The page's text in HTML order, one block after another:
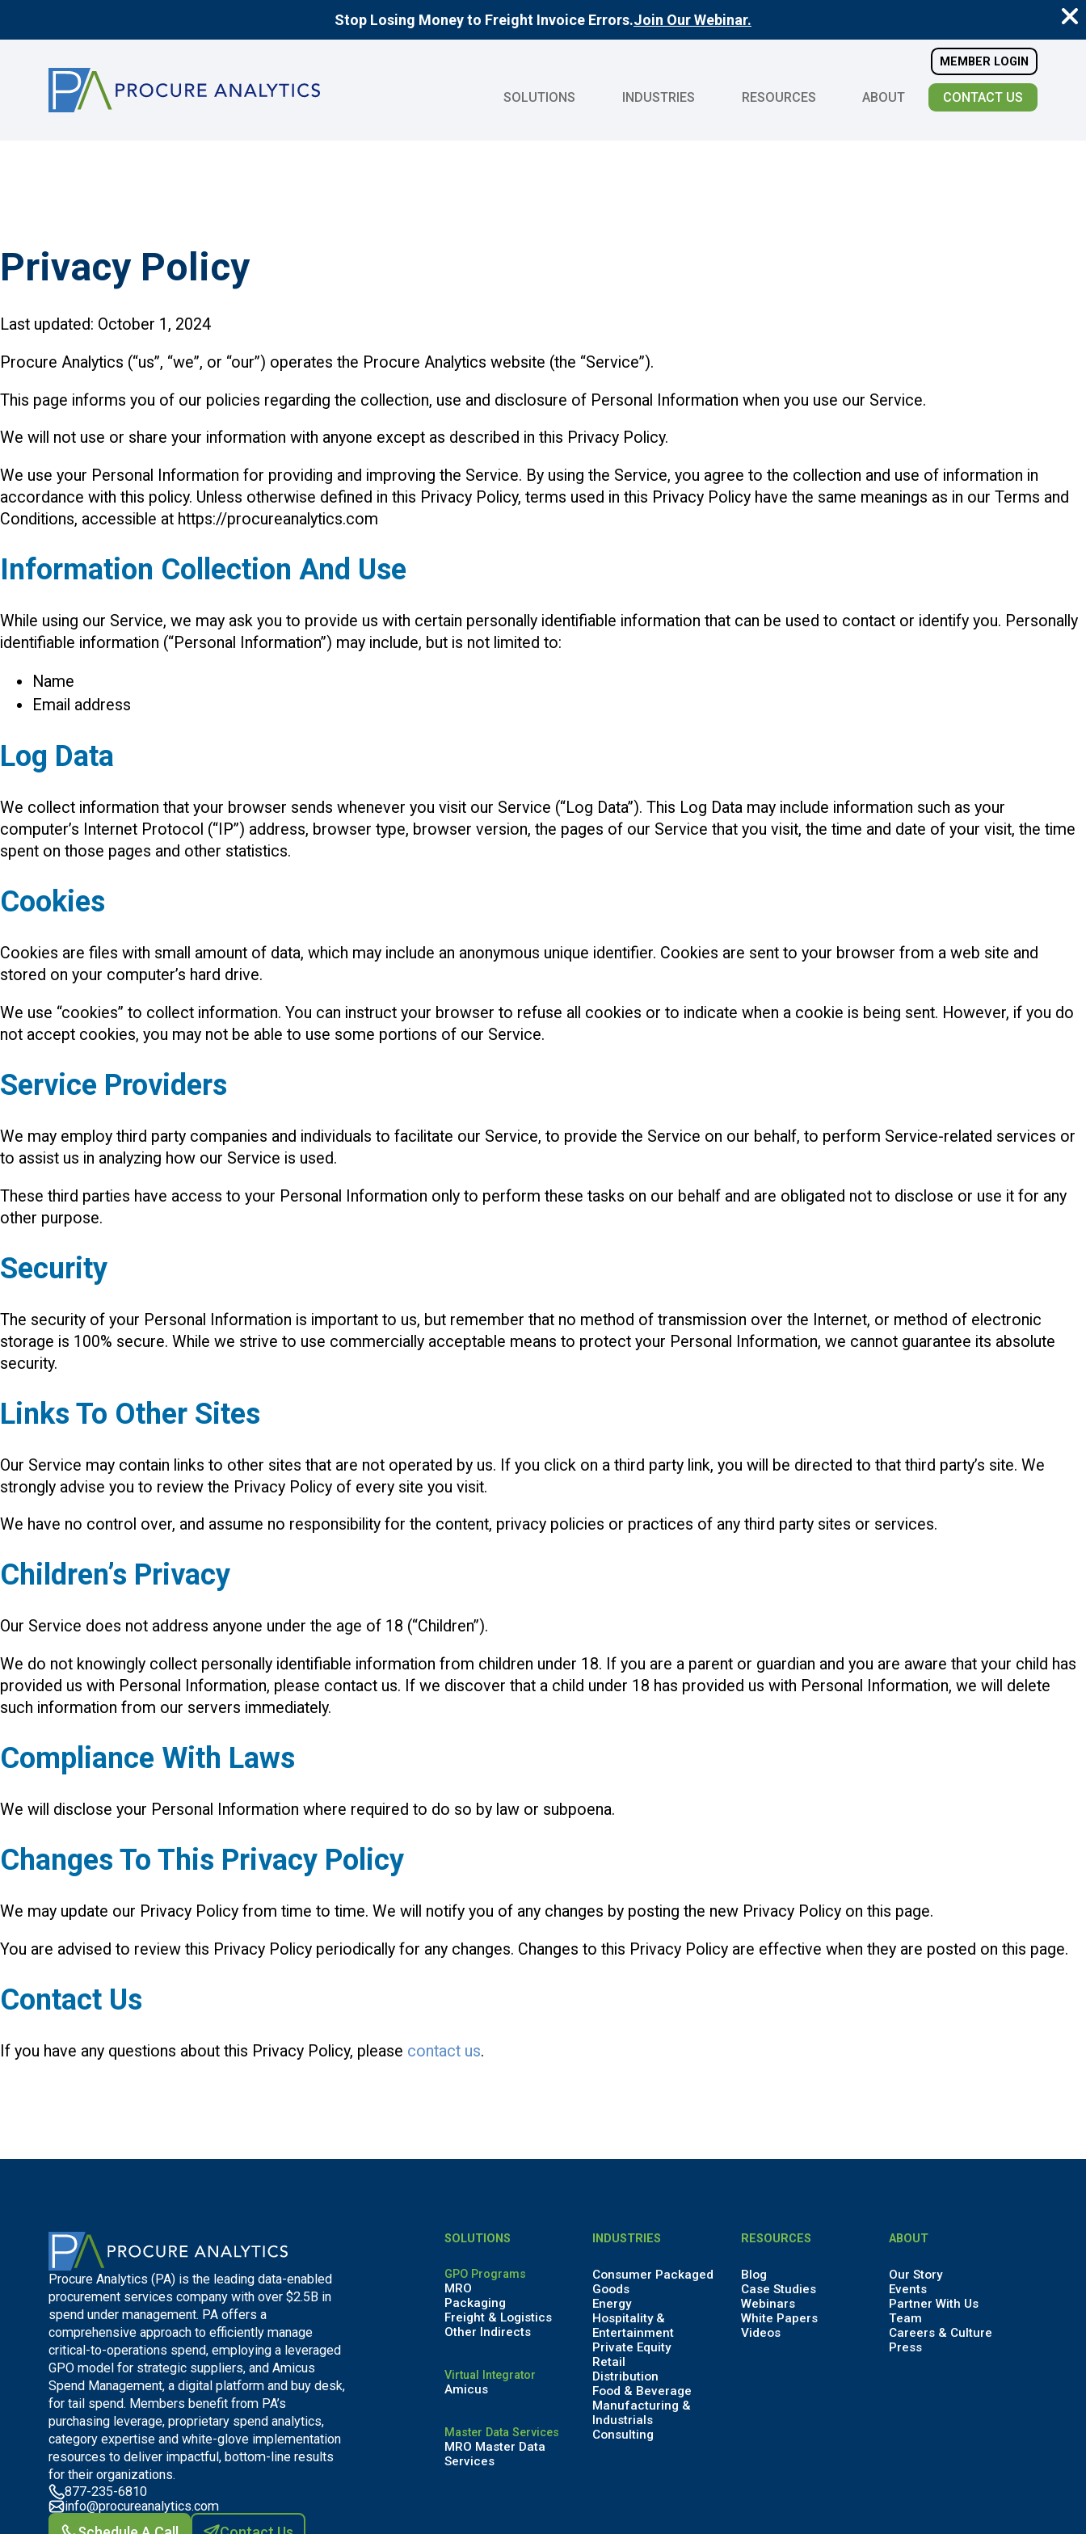
Stop Losing Money to Freight Invoice Errors.Join Our Webinar.
SOLUTIONS INDUSTRIES RESOURCES ABOUT CONTACT US
MEMBER LOGIN
Privacy Policy
Last updated: October 1, 2024
Procure Analytics (“us”, “we”, or “our”) operates the Procure Analytics website (the “Service”).
This page informs you of our policies regarding the collection, use and disclosure of Personal Information when you use our Service.
We will not use or share your information with anyone except as described in this Privacy Policy.
We use your Personal Information for providing and improving the Service. By using the Service, you agree to the collection and use of information in
accordance with this policy. Unless otherwise defined in this Privacy Policy, terms used in this Privacy Policy have the same meanings as in our Terms and
Conditions, accessible at https://procureanalytics.com
Information Collection And Use
While using our Service, we may ask you to provide us with certain personally identifiable information that can be used to contact or identify you. Personally
identifiable information (“Personal Information”) may include, but is not limited to:
Name
Email address
Log Data
We collect information that your browser sends whenever you visit our Service (“Log Data”). This Log Data may include information such as your
computer’s Internet Protocol (“IP”) address, browser type, browser version, the pages of our Service that you visit, the time and date of your visit, the time
spent on those pages and other statistics.
Cookies
Cookies are files with small amount of data, which may include an anonymous unique identifier. Cookies are sent to your browser from a web site and
stored on your computer’s hard drive.
We use “cookies” to collect information. You can instruct your browser to refuse all cookies or to indicate when a cookie is being sent. However, if you do
not accept cookies, you may not be able to use some portions of our Service.
Service Providers
We may employ third party companies and individuals to facilitate our Service, to provide the Service on our behalf, to perform Service-related services or
to assist us in analyzing how our Service is used.
These third parties have access to your Personal Information only to perform these tasks on our behalf and are obligated not to disclose or use it for any
other purpose.
Security
The security of your Personal Information is important to us, but remember that no method of transmission over the Internet, or method of electronic
storage is 100% secure. While we strive to use commercially acceptable means to protect your Personal Information, we cannot guarantee its absolute
security.
Links To Other Sites
Our Service may contain links to other sites that are not operated by us. If you click on a third party link, you will be directed to that third party’s site. We
strongly advise you to review the Privacy Policy of every site you visit.
We have no control over, and assume no responsibility for the content, privacy policies or practices of any third party sites or services.
Children’s Privacy
Our Service does not address anyone under the age of 18 (“Children”).
We do not knowingly collect personally identifiable information from children under 18. If you are a parent or guardian and you are aware that your child has
provided us with Personal Information, please contact us. If we discover that a child under 18 has provided us with Personal Information, we will delete
such information from our servers immediately.
Compliance With Laws
We will disclose your Personal Information where required to do so by law or subpoena.
Changes To This Privacy Policy
We may update our Privacy Policy from time to time. We will notify you of any changes by posting the new Privacy Policy on this page.
You are advised to review this Privacy Policy periodically for any changes. Changes to this Privacy Policy are effective when they are posted on this page.
Contact Us
If you have any questions about this Privacy Policy, please contact us.
Procure Analytics (PA) is the leading data-enabled
procurement services company with over $2.5B in
spend under management. PA offers a
comprehensive approach to efficiently manage
critical-to-operations spend, employing a leveraged
GPO model for strategic suppliers, and Amicus
Spend Management, a digital platform and buy desk,
for tail spend. Members benefit from PA’s
purchasing leverage, proprietary spend analytics,
category expertise and white-glove implementation
resources to deliver impactful, bottom-line results
for their organizations.
877-235-6810
info@procureanalytics.com
SOLUTIONS
GPO Programs
MRO
Packaging
Freight & Logistics
Other Indirects
Virtual Integrator
Amicus
Master Data Services
MRO Master Data
Services
INDUSTRIES
Consumer Packaged
Goods
Energy
Hospitality &
Entertainment
Private Equity
Retail
Distribution
Food & Beverage
Manufacturing &
Industrials
Consulting
RESOURCES
Blog
Case Studies
Webinars
White Papers
Videos
ABOUT
Our Story
Events
Partner With Us
Team
Careers & Culture
Press